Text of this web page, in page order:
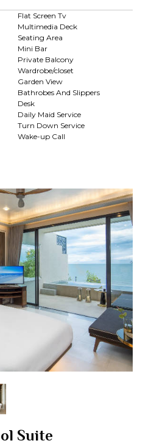
Flat Screen Tv
Multimedia Deck
Seating Area
Mini Bar
Private Balcony
Wardrobe/closet
Garden View
Bathrobes And Slippers
Desk
Daily Maid Service
Turn Down Service
Wake-up Call
Suite